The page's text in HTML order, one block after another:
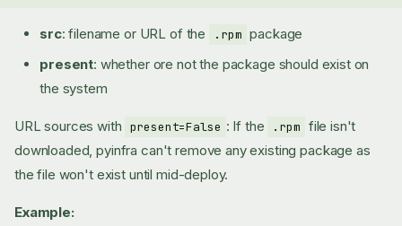
src: filename or URL of the .rpm package
present: whether ore not the package should exist on
the system
URL sources with present=False : If the .rpm file isn't
downloaded, pyinfra can't remove any existing package as
the file won't exist until mid-deploy.
Example: